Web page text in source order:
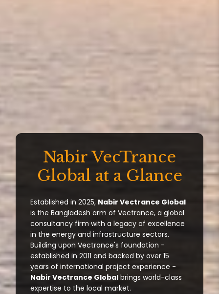
Nabir VecTrance
Global at a Glance
Established in 2025, Nabir Vectrance Global
is the Bangladesh arm of Vectrance, a global
consultancy firm with a legacy of excellence
in the energy and infrastructure sectors.
Building upon Vectrance's foundation -
established in 2011 and backed by over 15
years of international project experience -
Nabir Vectrance Global brings world-class
expertise to the local market.